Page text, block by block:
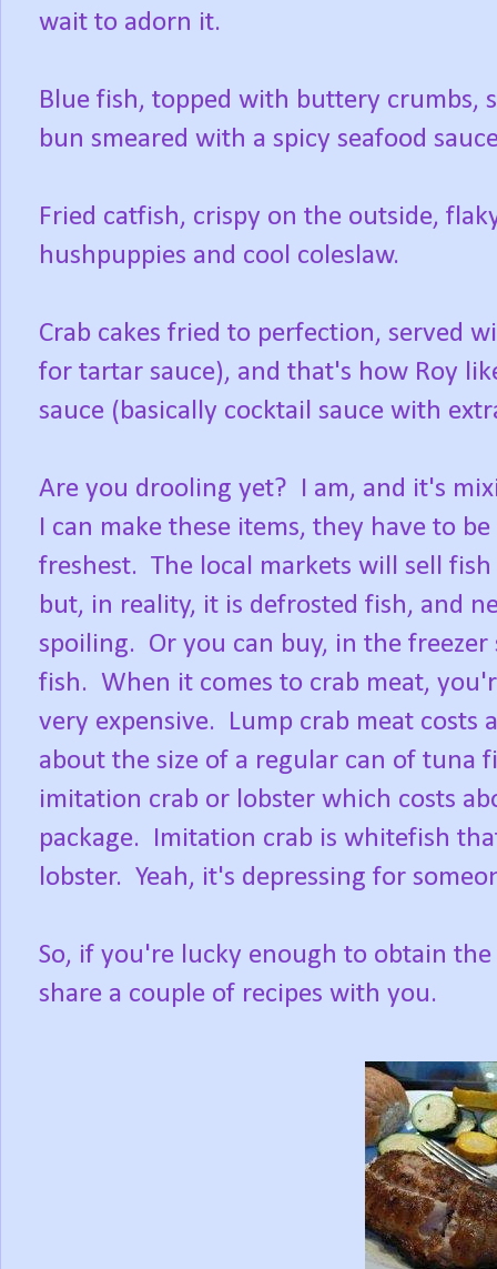
wait to adorn it.
Blue fish, topped with buttery crumbs,
bun smeared with a spicy seafood
Fried catfish, crispy on the outside,
hushpuppies and cool coleslaw.
Crab cakes fried to perfection, served
for tartar sauce), and that's how Roy
sauce (basically cocktail sauce with
Are you drooling yet? I am, and it's
I can make these items, they have to
freshest. The local markets will sell
but, in reality, it is defrosted fish, and
spoiling. Or you can buy, in the
fish. When it comes to crab meat,
very expensive. Lump crab meat costs
about the size of a regular can of tuna
imitation crab or lobster which costs
package. Imitation crab is whitefish
lobster. Yeah, it's depressing for
So, if you're lucky enough to obtain
share a couple of recipes with you.